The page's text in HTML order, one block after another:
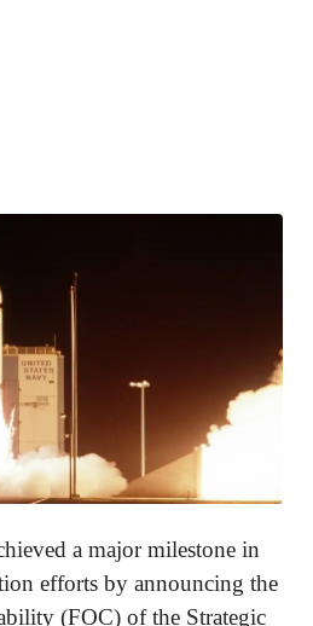
a major milestone in
efforts by announcing the
(FOC) of the Strategic